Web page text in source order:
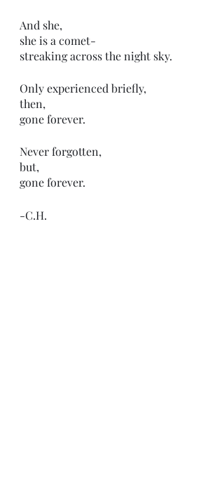
And she,
she is a comet-
streaking across the night sky.
Only experienced briefly,
then,
gone forever.
Never forgotten,
but,
gone forever.
-C.H.